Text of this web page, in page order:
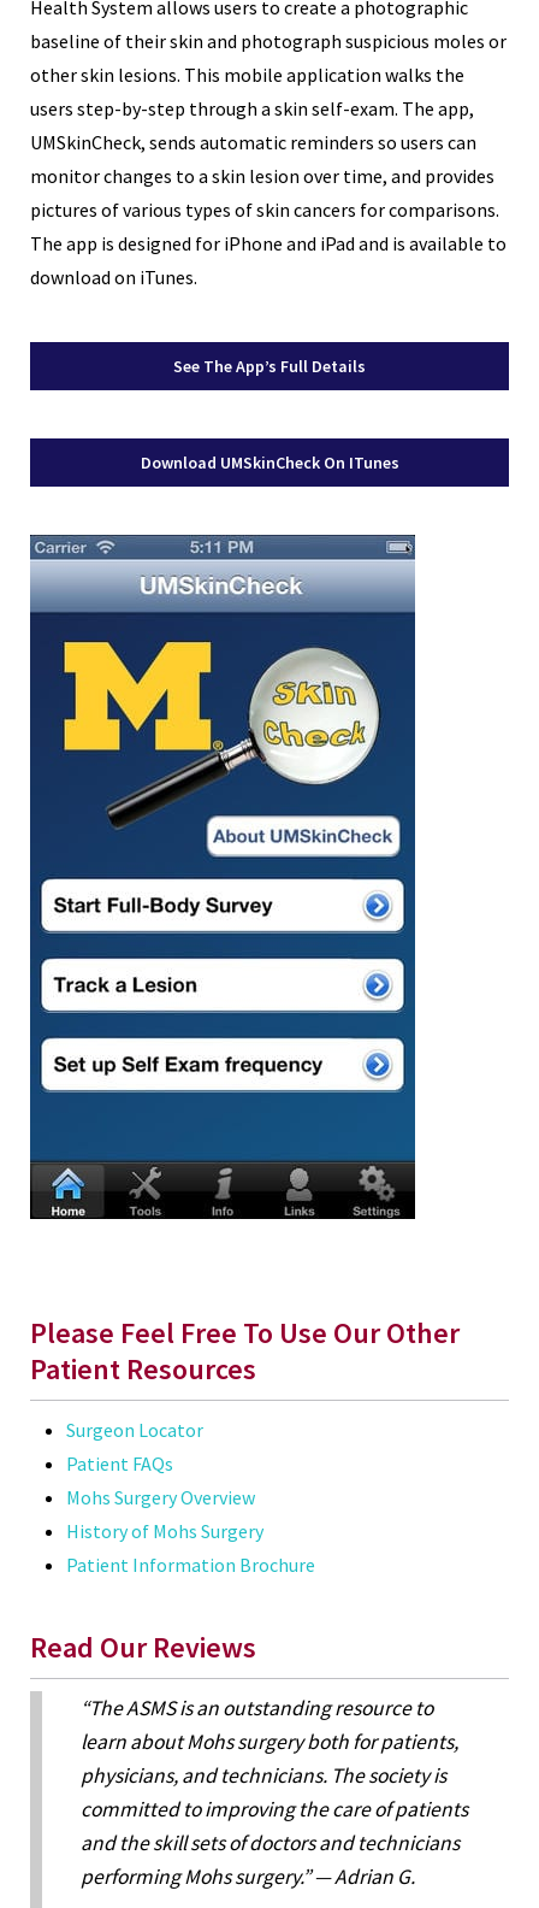
Health System allows users to create a photographic
baseline of their skin and photograph suspicious moles or
other skin lesions. This mobile application walks the
users step-by-step through a skin self-exam. The app,
UMSkinCheck, sends automatic reminders so users can
monitor changes to a skin lesion over time, and provides
pictures of various types of skin cancers for comparisons.
The app is designed for iPhone and iPad and is available to
download on iTunes.
See The App’s Full Details
Download UMSkinCheck On ITunes
Please Feel Free To Use Our Other
Patient Resources
Surgeon Locator
Patient FAQs
Mohs Surgery Overview
History of Mohs Surgery
Patient Information Brochure
Read Our Reviews
“The ASMS is an outstanding resource to
learn about Mohs surgery both for patients,
physicians, and technicians. The society is
committed to improving the care of patients
and the skill sets of doctors and technicians
performing Mohs surgery.” — Adrian G.